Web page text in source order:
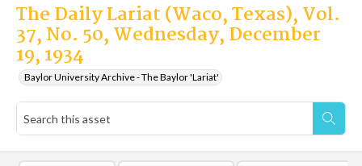
The Daily Lariat (Waco, Texas), Vol.
37, No. 50, Wednesday, December
19, 1934
Baylor University Archive - The Baylor 'Lariat'